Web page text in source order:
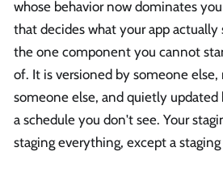
whose behavior now dominates
that decides what your app actually
the one component you cannot
of. It is versioned by someone
someone else, and quietly updated
a schedule you don't see. Your
staging everything, except a